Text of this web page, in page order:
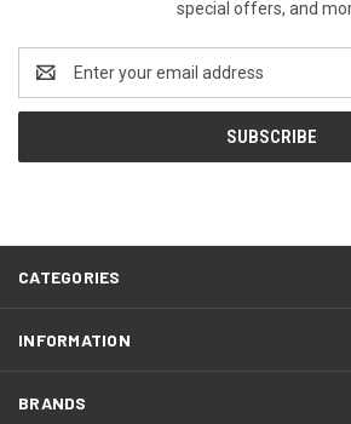
special offers, and
Address
CATEGORIES
INFORMATION
BRANDS